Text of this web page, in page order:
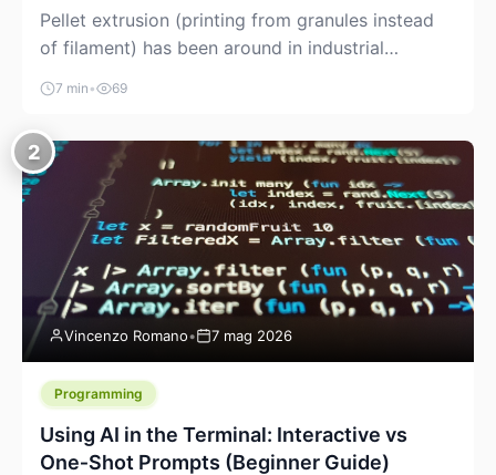
Pellet extrusion (printing from granules instead
of filament) has been around in industrial
additive manufacturing for years, but it’s now
creeping into the prosumer world. If you’ve been
watching the space, you’ve probably noticed
more DIY pellet extruders, more “filament maker”
chatter, and more conversations about printing
big parts cheaply with recycled or commodity
plastics. […]
7 min • 69
2
Vincenzo Romano• 7 mag 2026
Programming
Using AI in the Terminal: Interactive vs
One‑Shot Prompts (Beginner Guide)